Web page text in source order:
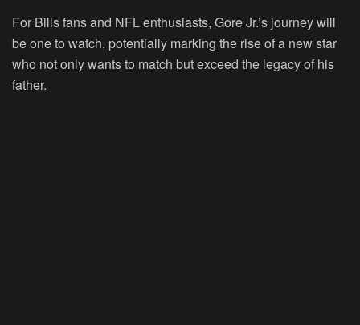
For Bills fans and NFL enthusiasts, Gore Jr.’s journey will
be one to watch, potentially marking the rise of a new star
who not only wants to match but exceed the legacy of his
father.